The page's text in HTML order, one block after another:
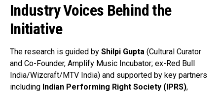
Industry Voices Behind the
Initiative
The research is guided by Shilpi Gupta (Cultural Curator
and Co-Founder, Amplify Music Incubator; ex-Red Bull
India/Wizcraft/MTV India) and supported by key partners
including Indian Performing Right Society (IPRS),